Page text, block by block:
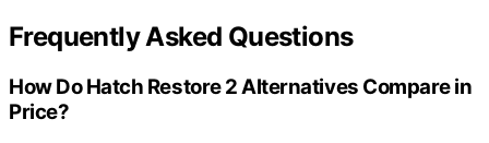
Frequently Asked Questions
How Do Hatch Restore 2 Alternatives Compare in
Price?